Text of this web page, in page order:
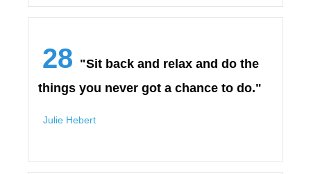
28 "Sit back and relax and do the
things you never got a chance to do."
Julie Hebert